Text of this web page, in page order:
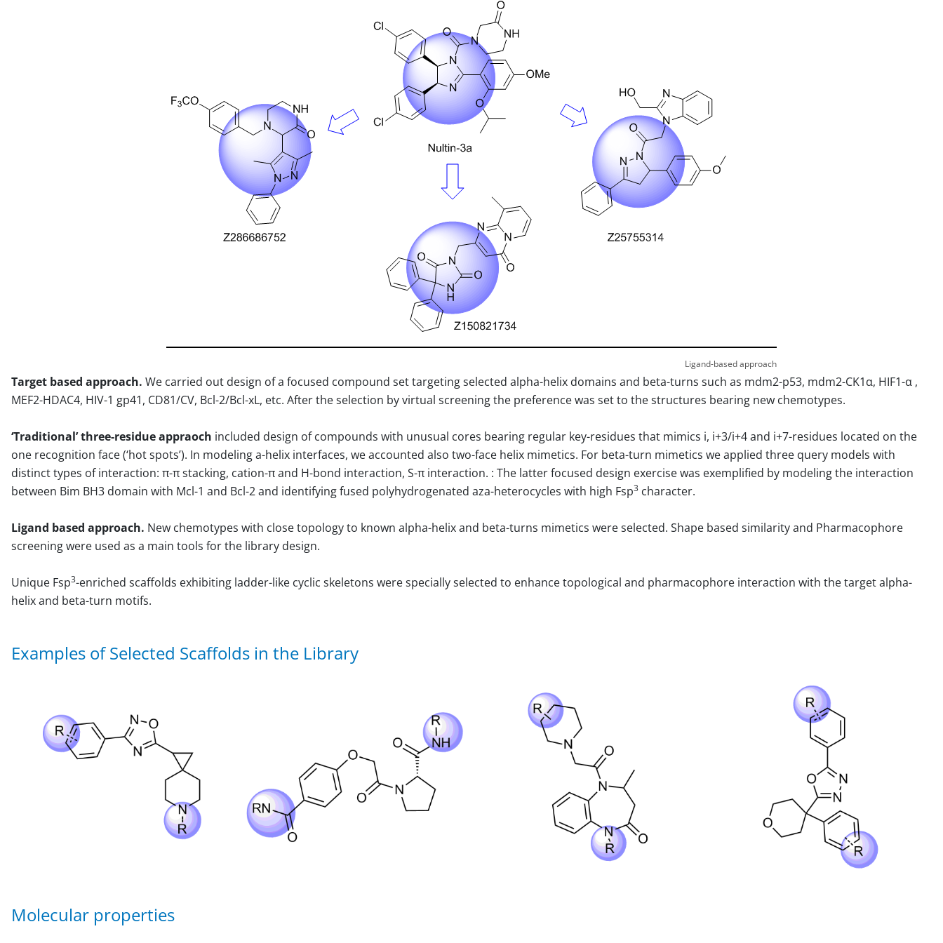
Ligand-based approach
Target based approach. We carried out design of a focused compound set targeting selected alpha-helix domains and beta-turns such as mdm2-p53, mdm2-CK1α, HIF1-α ,
MEF2-HDAC4, HIV-1 gp41, CD81/CV, Bcl-2/Bcl-xL, etc. After the selection by virtual screening the preference was set to the structures bearing new chemotypes.
‘Traditional’ three-residue appraoch included design of compounds with unusual cores bearing regular key-residues that mimics i, i+3/i+4 and i+7-residues located on the
one recognition face (‘hot spots’). In modeling a-helix interfaces, we accounted also two-face helix mimetics. For beta-turn mimetics we applied three query models with
distinct types of interaction: π-π stacking, cation-π and H-bond interaction, S-π interaction. : The latter focused design exercise was exemplified by modeling the interaction
between Bim BH3 domain with Mcl-1 and Bcl-2 and identifying fused polyhydrogenated aza-heterocycles with high Fsp3 character.
Ligand based approach. New chemotypes with close topology to known alpha-helix and beta-turns mimetics were selected. Shape based similarity and Pharmacophore
screening were used as a main tools for the library design.
Unique Fsp3-enriched scaffolds exhibiting ladder-like cyclic skeletons were specially selected to enhance topological and pharmacophore interaction with the target alpha-
helix and beta-turn motifs.
Examples of Selected Scaffolds in the Library
Molecular properties